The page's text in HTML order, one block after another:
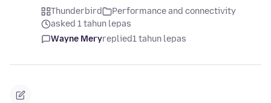
Thunderbird
Performance and connectivity
asked 1 tahun lepas
Wayne Meryreplied1 tahun lepas